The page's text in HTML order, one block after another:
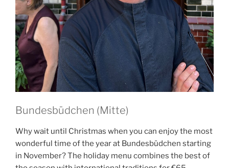
Bundesbüdchen (Mitte)
Why wait until Christmas when you can enjoy the most
wonderful time of the year at Bundesbüdchen starting
in November? The holiday menu combines the best of